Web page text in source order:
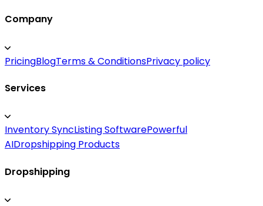
Company
PricingBlogTerms & ConditionsPrivacy policy
Services
Inventory SyncListing SoftwarePowerful
AIDropshipping Products
Dropshipping